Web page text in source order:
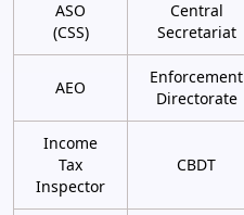
ASO
(CSS)
Central
Secretariat
AEO
Enforcement
Directorate
Income
Tax
Inspector
CBDT